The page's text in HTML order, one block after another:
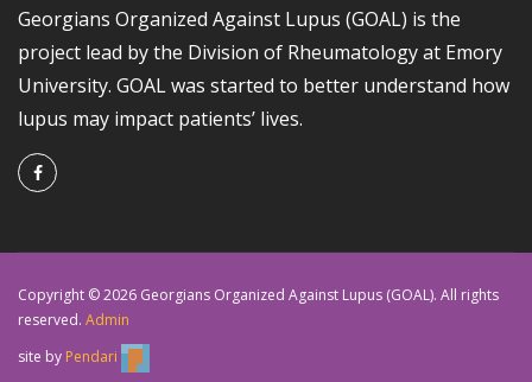
Georgians Organized Against Lupus (GOAL) is the
project lead by the Division of Rheumatology at Emory
University. GOAL was started to better understand how
lupus may impact patients’ lives.
Copyright © 2026 Georgians Organized Against Lupus (GOAL). All rights
reserved. Admin
site by Pendari